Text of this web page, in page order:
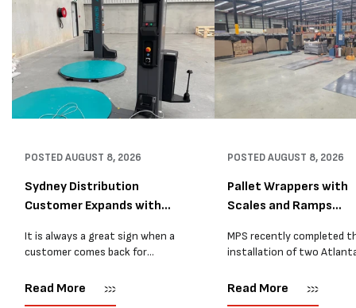
POSTEDAUGUST 8, 2026
Sydney Distribution
Customer Expands with
It is always a great sign when a
customer comes back for
better when they come back for
Read More
POSTEDAUGUST 8, 2026
Pallet Wrappers with
Scales and Ramps
MPS recently completed
installation of two
pallet wrapping machines
Read More